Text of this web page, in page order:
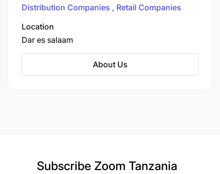
Distribution Companies
Retail Companies
Location
Dar es salaam
About Us
Subscribe Zoom Tanzania